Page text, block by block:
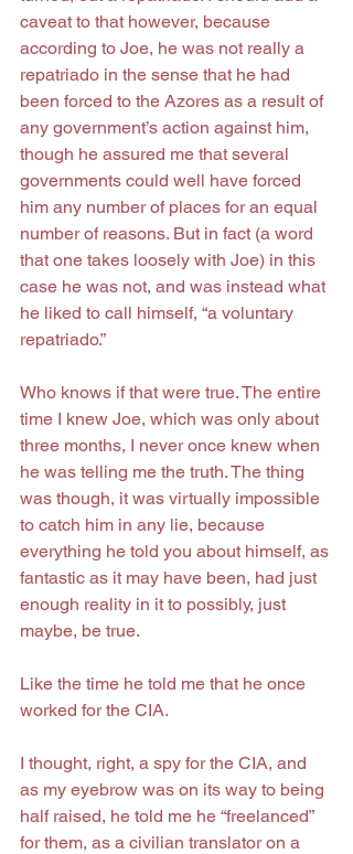
caveat to that however, because
according to Joe, he was not really a
repatriado in the sense that he had
been forced to the Azores as a result of
any government’s action against him,
though he assured me that several
governments could well have forced
him any number of places for an equal
number of reasons. But in fact (a word
that one takes loosely with Joe) in this
case he was not, and was instead what
he liked to call himself, “a voluntary
repatriado.”
Who knows if that were true. The entire
time I knew Joe, which was only about
three months, I never once knew when
he was telling me the truth. The thing
was though, it was virtually impossible
to catch him in any lie, because
everything he told you about himself, as
fantastic as it may have been, had just
enough reality in it to possibly, just
maybe, be true.
Like the time he told me that he once
worked for the CIA.
I thought, right, a spy for the CIA, and
as my eyebrow was on its way to being
half raised, he told me he “freelanced”
for them, as a civilian translator on a